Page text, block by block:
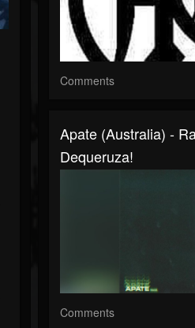
Comments
Apate (Australia) -
Dequeruza!
Comments